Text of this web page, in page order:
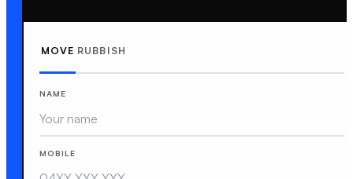
MOVE RUBBISH
NAME
MOBILE